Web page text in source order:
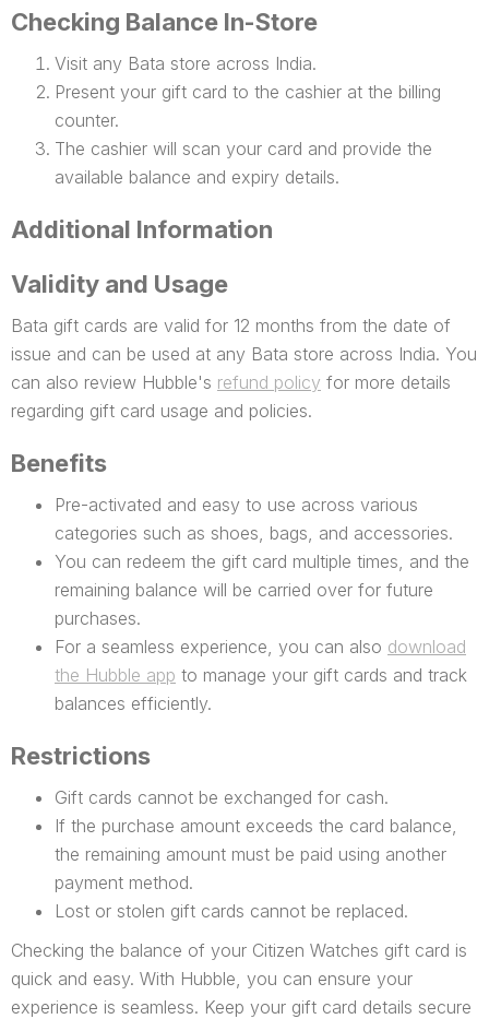
Checking Balance In-Store
Visit any Bata store across India.
Present your gift card to the cashier at the billing
counter.
The cashier will scan your card and provide the
available balance and expiry details.
Additional Information
Validity and Usage
Bata gift cards are valid for 12 months from the date of
issue and can be used at any Bata store across India. You
can also review Hubble's refund policy for more details
regarding gift card usage and policies.
Benefits
Pre-activated and easy to use across various
categories such as shoes, bags, and accessories.
You can redeem the gift card multiple times, and the
remaining balance will be carried over for future
purchases.
For a seamless experience, you can also download
the Hubble app to manage your gift cards and track
balances efficiently.
Restrictions
Gift cards cannot be exchanged for cash.
If the purchase amount exceeds the card balance,
the remaining amount must be paid using another
payment method.
Lost or stolen gift cards cannot be replaced.
Checking the balance of your Citizen Watches gift card is
quick and easy. With Hubble, you can ensure your
experience is seamless. Keep your gift card details secure